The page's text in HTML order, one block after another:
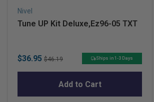
Nivel
Tune UP Kit Deluxe,Ez96-05 TXT
Sale
price
$36.95 Original
price
$46.19 Ships in 1-3 Days
Add to Cart